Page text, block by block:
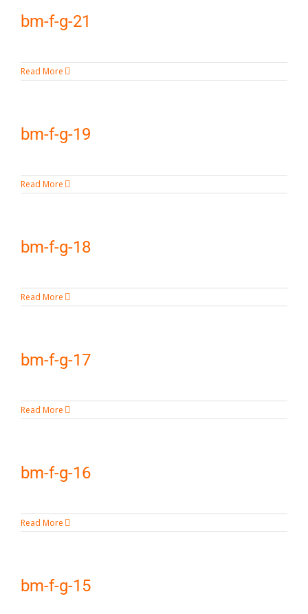
bm-f-g-21
Read More
bm-f-g-19
Read More
bm-f-g-18
Read More
bm-f-g-17
Read More
bm-f-g-16
Read More
bm-f-g-15